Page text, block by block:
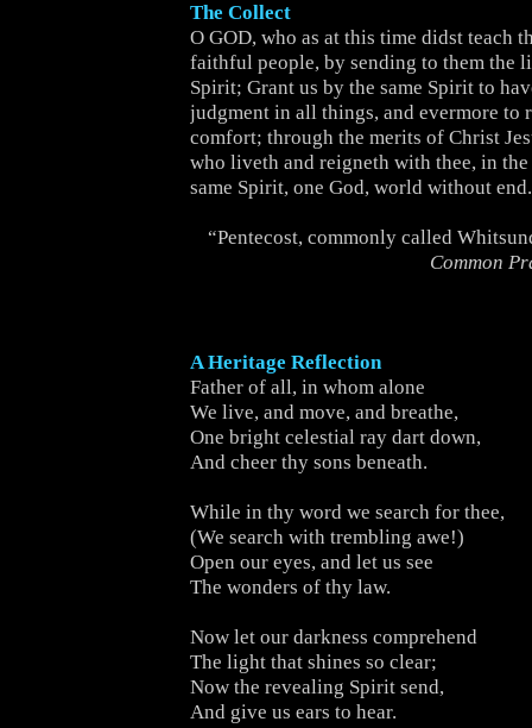
The Collect
O GOD, who as at this time didst teach
faithful people, by sending to them the
Spirit; Grant us by the same Spirit to
judgment in all things, and evermore to
comfort; through the merits of Christ
who liveth and reigneth with thee, in
same Spirit, one God, world without
“Pentecost, commonly called
Common
A Heritage Reflection
Father of all, in whom alone
We live, and move, and breathe,
One bright celestial ray dart down,
And cheer thy sons beneath.
While in thy word we search for thee,
(We search with trembling awe!)
Open our eyes, and let us see
The wonders of thy law.
Now let our darkness comprehend
The light that shines so clear;
Now the revealing Spirit send,
And give us ears to hear.